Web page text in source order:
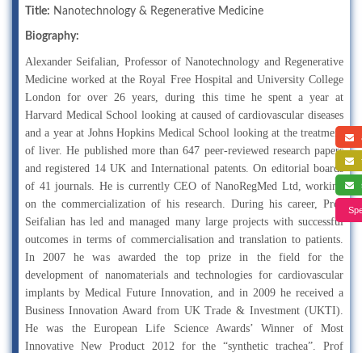
Title: Nanotechnology & Regenerative Medicine
Biography:
Alexander Seifalian, Professor of Nanotechnology and Regenerative
Medicine worked at the Royal Free Hospital and University College
London for over 26 years, during this time he spent a year at
Harvard Medical School looking at caused of cardiovascular diseases
and a year at Johns Hopkins Medical School looking at the treatment
of liver. He published more than 647 peer-reviewed research papers
and registered 14 UK and International patents. On editorial boards
of 41 journals. He is currently CEO of NanoRegMed Ltd, working
on the commercialization of his research. During his career, Prof
Seifalian has led and managed many large projects with successful
outcomes in terms of commercialisation and translation to patients.
In 2007 he was awarded the top prize in the field for the
development of nanomaterials and technologies for cardiovascular
implants by Medical Future Innovation, and in 2009 he received a
Business Innovation Award from UK Trade & Investment (UKTI).
He was the European Life Science Awards’ Winner of Most
Innovative New Product 2012 for the “synthetic trachea”. Prof